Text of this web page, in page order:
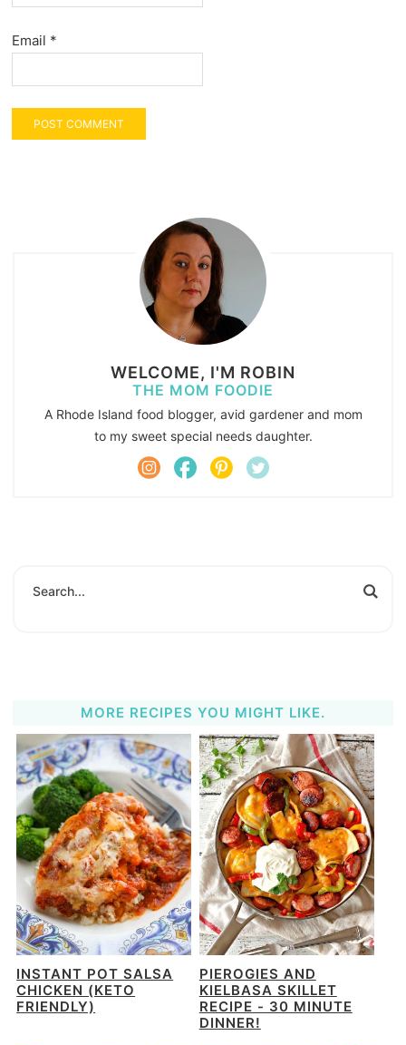
Email *
WELCOME, I'M ROBIN
THE MOM FOODIE
A Rhode Island food blogger, avid gardener and mom
to my sweet special needs daughter.
MORE RECIPES YOU MIGHT LIKE.
INSTANT POT SALSA
CHICKEN (KETO
FRIENDLY)
PIEROGIES AND
KIELBASA SKILLET
RECIPE - 30 MINUTE
DINNER!